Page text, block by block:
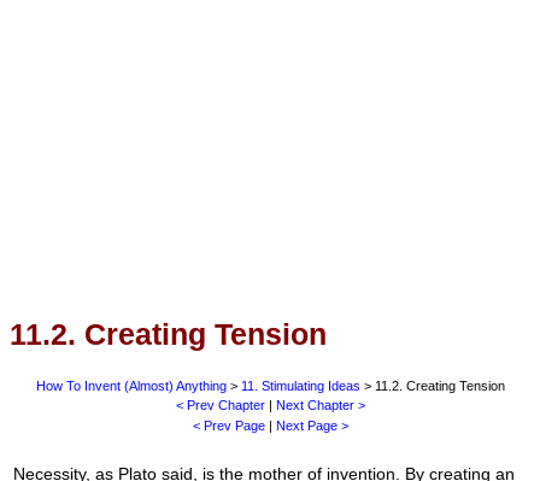
11.2. Creating Tension
How To Invent (Almost) Anything> 11. Stimulating Ideas > 11.2. Creating Tension
< Prev Chapter|
Next Chapter >
< Prev Page| Next Page >
Necessity, as Plato said, is the mother of invention. By creating an